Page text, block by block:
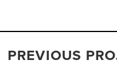
PREVIOUS